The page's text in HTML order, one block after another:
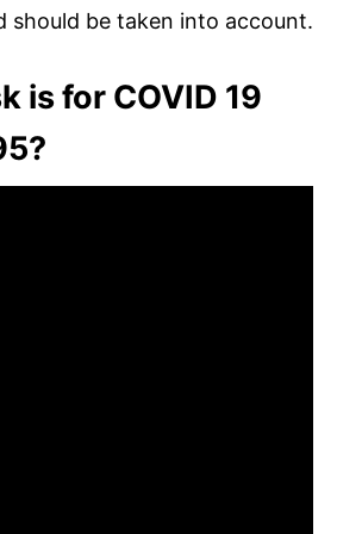
should be taken into account.
is for COVID 19